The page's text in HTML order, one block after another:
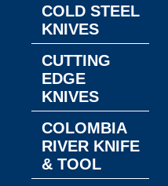
COLD STEEL
KNIVES
CUTTING
EDGE
KNIVES
COLOMBIA
RIVER KNIFE
& TOOL